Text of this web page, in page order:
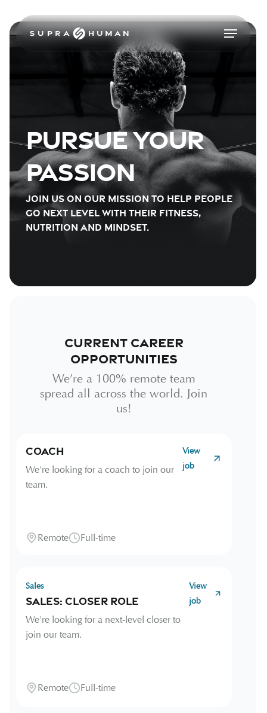
main
Menu
Pursue your
passion
Join us on our mission to help people
go next level with their fitness,
nutrition and mindset.
Current Career
Opportunities
We’re a 100% remote team
spread all across the world. Join
us!
Coach
We're looking for a coach to join our
team.
View
job
Remote Full-time
Sales
Sales: Closer Role
We're looking for a next-level closer to
join our team.
View
job
Remote Full-time